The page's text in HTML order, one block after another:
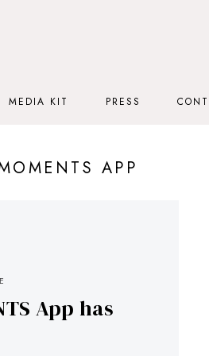
MEDIA KIT PRESS
APP
App has